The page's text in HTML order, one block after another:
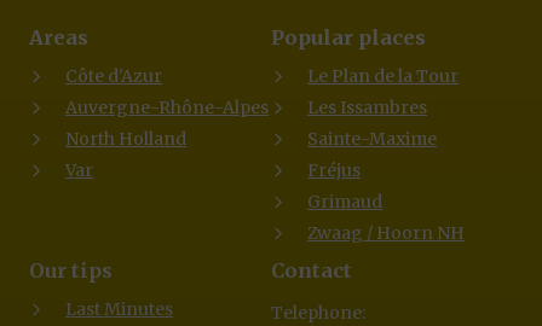
Areas
Côte d'Azur
Auvergne-Rhône-Alpes
North Holland
Var
Popular places
Le Plan de la Tour
Les Issambres
Sainte-Maxime
Fréjus
Grimaud
Zwaag / Hoorn NH
Our tips
Last Minutes
Contact
Telephone: